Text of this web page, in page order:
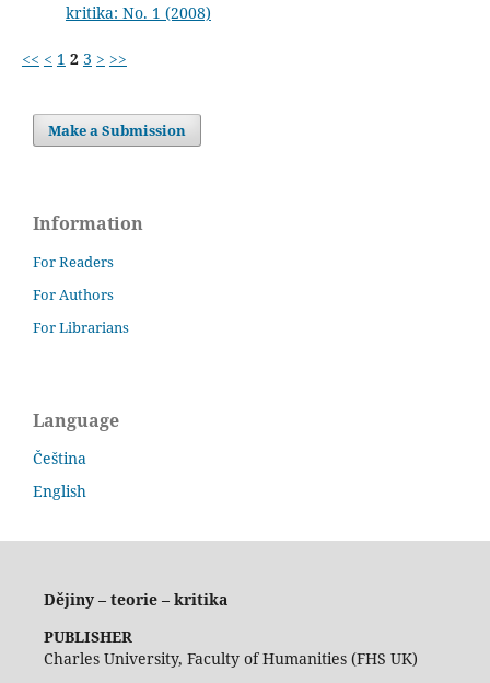
kritika: No. 1 (2008)
<< < 1 2 3 > >>
Make a Submission
Information
For Readers
For Authors
For Librarians
Language
Čeština
English
Dějiny – teorie – kritika
PUBLISHER
Charles University, Faculty of Humanities (FHS UK)